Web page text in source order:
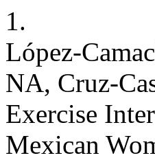
1.
López-
NA, Cruz-
Exercise
Mexican